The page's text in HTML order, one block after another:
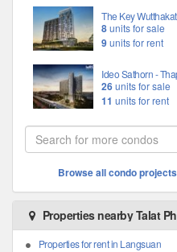
The Key Wutthakat
8units for sale
9units for rent
Ideo Sathorn -
26units for sale
11 units for rent
Browse all condo
Properties nearby Talat
Properties for rent in Langsuan